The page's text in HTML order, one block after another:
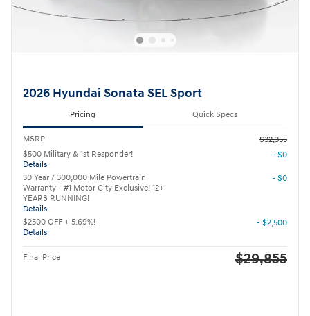
2026 Hyundai Sonata SEL Sport
Pricing Quick Specs
MSRP
$32,355
$500 Military & 1st Responder!
Details
- $0
30 Year / 300,000 Mile Powertrain
Warranty - #1 Motor City Exclusive! 12+
YEARS RUNNING!
Details
- $0
$2500 OFF + 5.69%!
Details
- $2,500
Final Price $29,855